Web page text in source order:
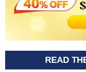
READ